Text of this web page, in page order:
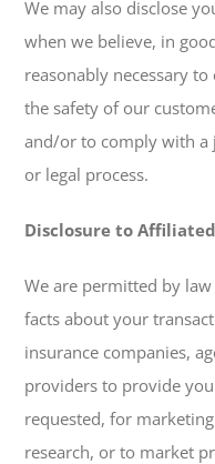
We may also disclose
when we believe, in
reasonably necessary
the safety of our
and/or to comply with a
or legal process.
Disclosure to
We are permitted by
facts about your
insurance companies,
providers to provide
requested, for
research, or to market